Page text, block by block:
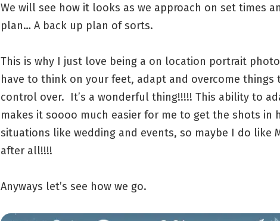
We will see how it looks as we approach on set times
plan… A back up plan of sorts.
This is why I just love being a on location portrait
have to think on your feet, adapt and overcome things
control over. It’s a wonderful thing!!!!! This ability to
makes it soooo much easier for me to get the shots in
situations like wedding and events, so maybe I do like
after all!!!!
Anyways let’s see how we go.